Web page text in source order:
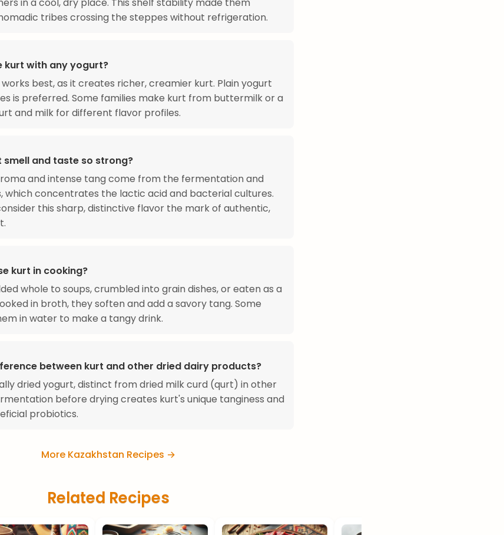
in a cool, dry place. This shelf stability made them
tribes crossing the steppes without refrigeration.
kurt with any yogurt?
best, as it creates richer, creamier kurt. Plain yogurt
is preferred. Some families make kurt from buttermilk or a
and milk for different flavor profiles.
smell and taste so strong?
and intense tang come from the fermentation and
which concentrates the lactic acid and bacterial cultures.
this sharp, distinctive flavor the mark of authentic,
kurt in cooking?
whole to soups, crumbled into grain dishes, or eaten as a
in broth, they soften and add a savory tang. Some
in water to make a tangy drink.
between kurt and other dried dairy products?
dried yogurt, distinct from dried milk curd (qurt) in other
before drying creates kurt's unique tanginess and
probiotics.
More Kazakhstan Recipes →
Related Recipes